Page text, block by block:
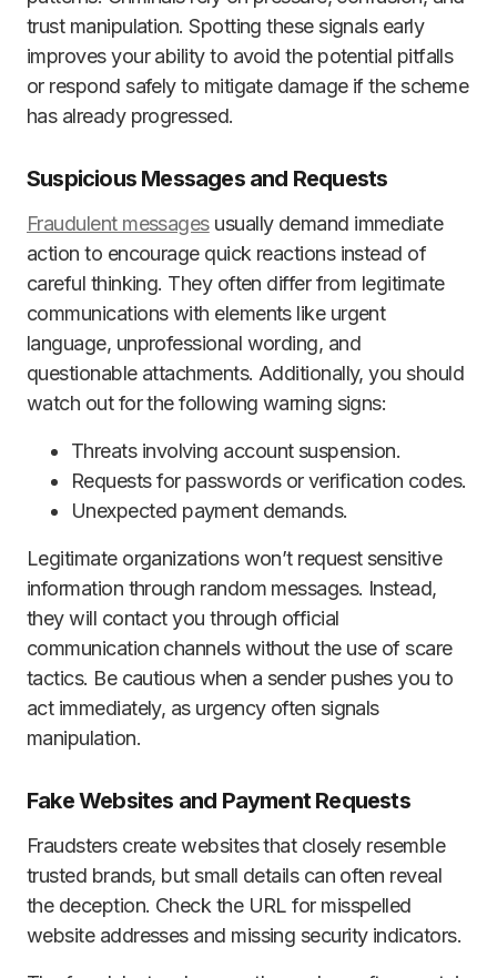
trust manipulation. Spotting these signals early
improves your ability to avoid the potential pitfalls
or respond safely to mitigate damage if the scheme
has already progressed.
Suspicious Messages and Requests
Fraudulent messagesusually demand immediate
action to encourage quick reactions instead of
careful thinking. They often differ from legitimate
communications with elements like urgent
language, unprofessional wording, and
questionable attachments. Additionally, you should
watch out for the following warning signs:
Threats involving account suspension.
Requests for passwords or verification codes.
Unexpected payment demands.
Legitimate organizations won’t request sensitive
information through random messages. Instead,
they will contact you through official
communication channels without the use of scare
tactics. Be cautious when a sender pushes you to
act immediately, as urgency often signals
manipulation.
Fake Websites and Payment Requests
Fraudsters create websites that closely resemble
trusted brands, but small details can often reveal
the deception. Check the URL for misspelled
website addresses and missing security indicators.